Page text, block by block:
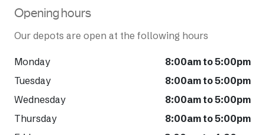
Opening hours
Our depots are open at the following hours
Monday
8:00am to 5:00pm
Tuesday
8:00am to 5:00pm
Wednesday
8:00am to 5:00pm
Thursday
8:00am to 5:00pm